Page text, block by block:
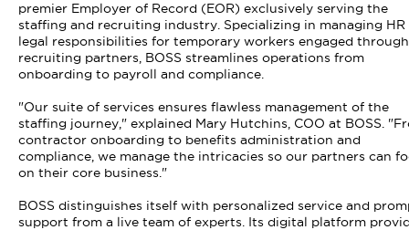
premier Employer of Record (EOR) exclusively serving the
staffing and recruiting industry. Specializing in managing HR
legal responsibilities for temporary workers engaged through
recruiting partners, BOSS streamlines operations from
onboarding to payroll and compliance.
"Our suite of services ensures flawless management of the
staffing journey," explained Mary Hutchins, COO at BOSS.
contractor onboarding to benefits administration and
compliance, we manage the intricacies so our partners can
on their core business."
BOSS distinguishes itself with personalized service and
support from a live team of experts. Its digital platform